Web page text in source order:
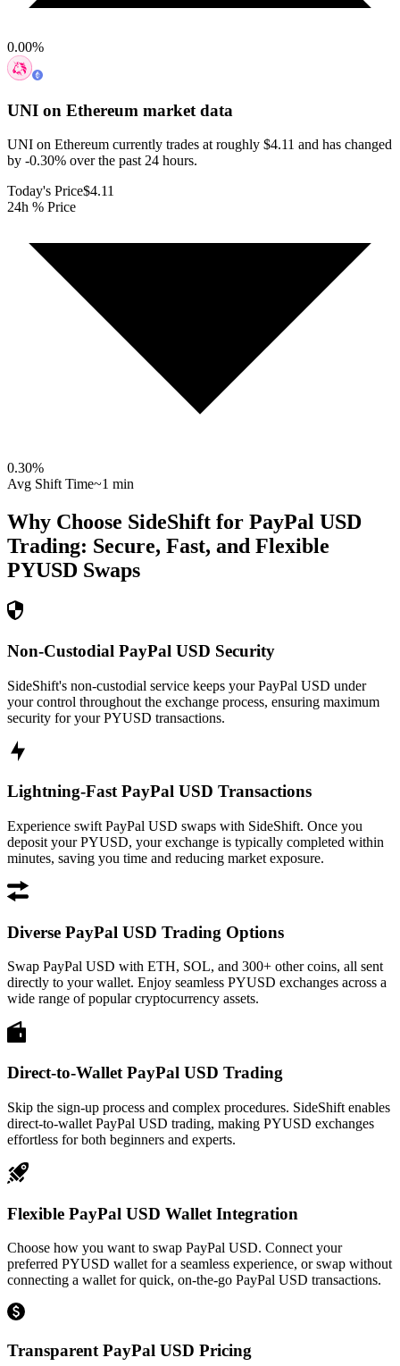
0.00%
UNI on Ethereum market data
UNI on Ethereum currently trades at roughly $4.11 and has changed
by -0.30% over the past 24 hours.
Today's Price$4.11
24h % Price
0.30%
Avg Shift Time~1 min
Why Choose SideShift for PayPal USD
Trading: Secure, Fast, and Flexible
PYUSD Swaps
Non-Custodial PayPal USD Security
SideShift's non-custodial service keeps your PayPal USD under
your control throughout the exchange process, ensuring maximum
security for your PYUSD transactions.
Lightning-Fast PayPal USD Transactions
Experience swift PayPal USD swaps with SideShift. Once you
deposit your PYUSD, your exchange is typically completed within
minutes, saving you time and reducing market exposure.
Diverse PayPal USD Trading Options
Swap PayPal USD with ETH, SOL, and 300+ other coins, all sent
directly to your wallet. Enjoy seamless PYUSD exchanges across a
wide range of popular cryptocurrency assets.
Direct-to-Wallet PayPal USD Trading
Skip the sign-up process and complex procedures. SideShift enables
direct-to-wallet PayPal USD trading, making PYUSD exchanges
effortless for both beginners and experts.
Flexible PayPal USD Wallet Integration
Choose how you want to swap PayPal USD. Connect your
preferred PYUSD wallet for a seamless experience, or swap without
connecting a wallet for quick, on-the-go PayPal USD transactions.
Transparent PayPal USD Pricing